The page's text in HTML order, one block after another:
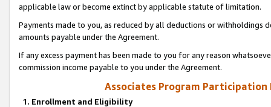
applicable law or become extinct by applicable statute of limitation.
Payments made to you, as reduced by all deductions or
amounts payable under the Agreement.
If any excess payment has been made to you for any reason
commission income payable to you under the Agreement.
Associates Program Participation
1. Enrollment and Eligibility